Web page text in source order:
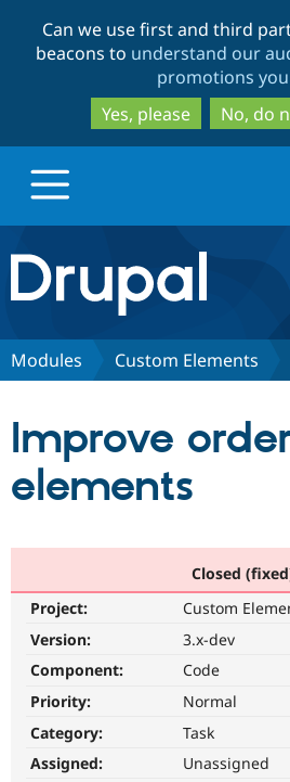
to
to
Can we use first and third
beacons to understand our
promotions
Yes, please
No, do
Drupal.org home
Discover Drupal
Partners & Services
Community
Support Drupal
Get Started
Modules Custom Elements
Improve
elements
Closed
Project:
Custom
Version:
3.x-dev
Component:
Code
Priority:
Normal
Category:
Task
Assigned:
Unassigned